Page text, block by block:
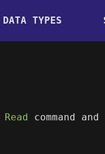
DATA TYPES
Read command